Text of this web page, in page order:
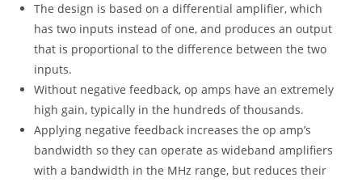
The design is based on a differential amplifier, which
has two inputs instead of one, and produces an output
that is proportional to the difference between the two
inputs.
Without negative feedback, op amps have an extremely
high gain, typically in the hundreds of thousands.
Applying negative feedback increases the op amp’s
bandwidth so they can operate as wideband amplifiers
with a bandwidth in the MHz range, but reduces their